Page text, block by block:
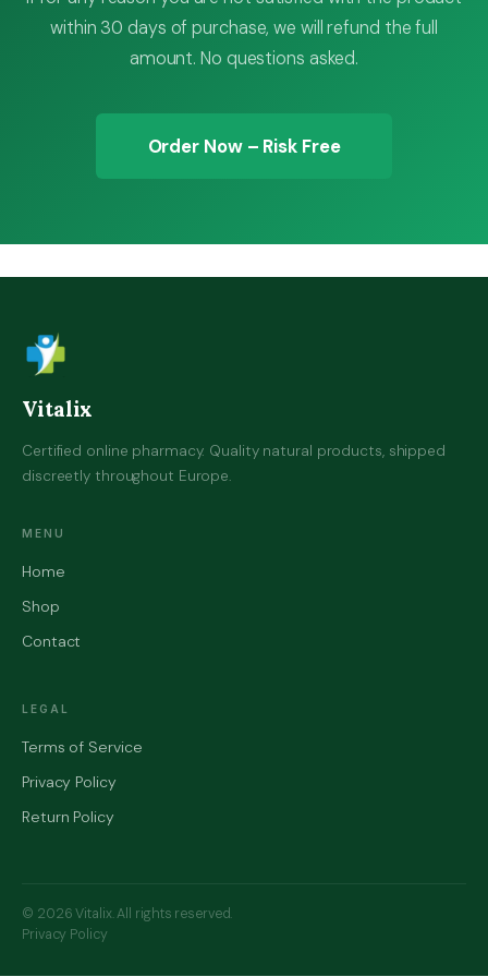
within 30 days of purchase, we will refund the full
amount. No questions asked.
Order Now – Risk Free
Vitalix
Certified online pharmacy. Quality natural products, shipped
discreetly throughout Europe.
MENU
Home
Shop
Contact
LEGAL
Terms of Service
Privacy Policy
Return Policy
© 2026 Vitalix. All rights reserved.
Privacy Policy